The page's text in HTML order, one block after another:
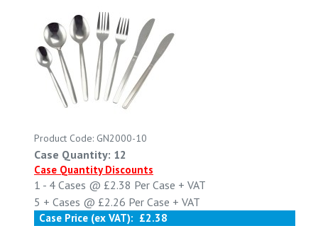
Product Code: GN2000-10
Case Quantity: 12
Case Quantity Discounts
1 - 4 Cases @ £2.38 Per Case + VAT
5 + Cases @ £2.26 Per Case + VAT
Case Price (ex VAT): £2.38